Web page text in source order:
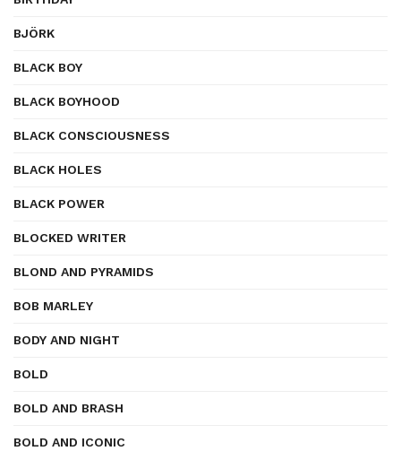
BJÖRK
BLACK BOY
BLACK BOYHOOD
BLACK CONSCIOUSNESS
BLACK HOLES
BLACK POWER
BLOCKED WRITER
BLOND AND PYRAMIDS
BOB MARLEY
BODY AND NIGHT
BOLD
BOLD AND BRASH
BOLD AND ICONIC